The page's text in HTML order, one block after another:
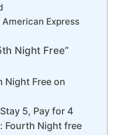
Express
Night Free”
Night Free on
5, Pay for 4
Fourth Night free